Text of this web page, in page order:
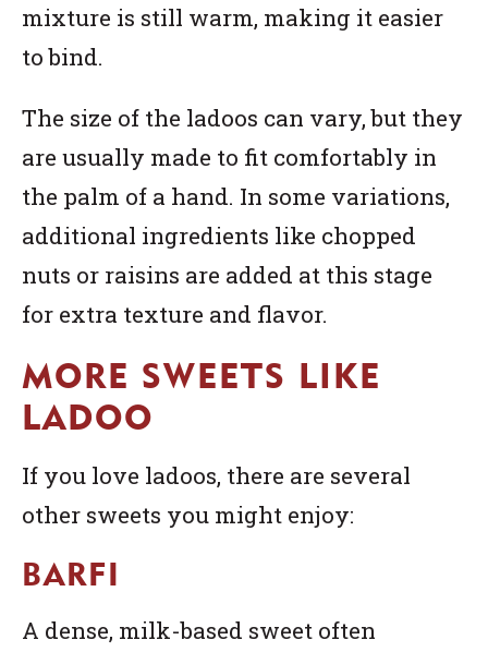
mixture is still warm, making it easier
to bind.
The size of the ladoos can vary, but they
are usually made to fit comfortably in
the palm of a hand. In some variations,
additional ingredients like chopped
nuts or raisins are added at this stage
for extra texture and flavor.
MORE SWEETS LIKE
LADOO
If you love ladoos, there are several
other sweets you might enjoy:
BARFI
A dense, milk-based sweet often